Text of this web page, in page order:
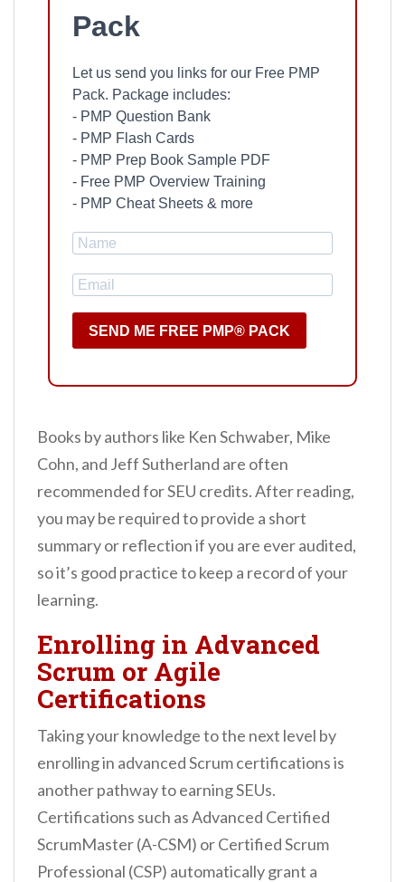
Pack
Let us send you links for our Free PMP
Pack. Package includes:
- PMP Question Bank
- PMP Flash Cards
- PMP Prep Book Sample PDF
- Free PMP Overview Training
- PMP Cheat Sheets & more
SEND ME FREE PMP® PACK
Books by authors like Ken Schwaber, Mike
Cohn, and Jeff Sutherland are often
recommended for SEU credits. After reading,
you may be required to provide a short
summary or reflection if you are ever audited,
so it’s good practice to keep a record of your
learning.
Enrolling in Advanced
Scrum or Agile
Certifications
Taking your knowledge to the next level by
enrolling in advanced Scrum certifications is
another pathway to earning SEUs.
Certifications such as Advanced Certified
ScrumMaster (A-CSM) or Certified Scrum
Professional (CSP) automatically grant a